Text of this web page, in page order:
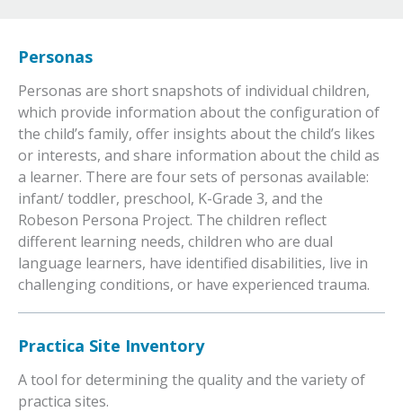
Personas
Personas are short snapshots of individual children,
which provide information about the configuration of
the child’s family, offer insights about the child’s likes
or interests, and share information about the child as
a learner. There are four sets of personas available:
infant/ toddler, preschool, K-Grade 3, and the
Robeson Persona Project. The children reflect
different learning needs, children who are dual
language learners, have identified disabilities, live in
challenging conditions, or have experienced trauma.
Practica Site Inventory
A tool for determining the quality and the variety of
practica sites.